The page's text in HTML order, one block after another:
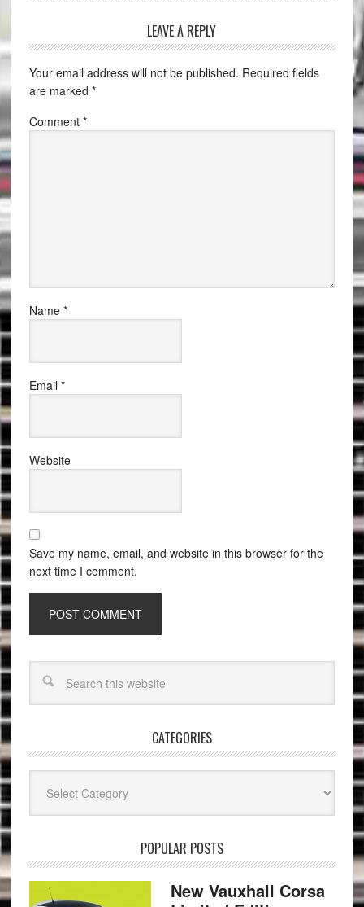
LEAVE A REPLY
Your email address will not be published. Required fields
are marked *
Comment *
Name *
Email *
Website
Save my name, email, and website in this browser for the
next time I comment.
CATEGORIES
POPULAR POSTS
New Vauxhall Corsa